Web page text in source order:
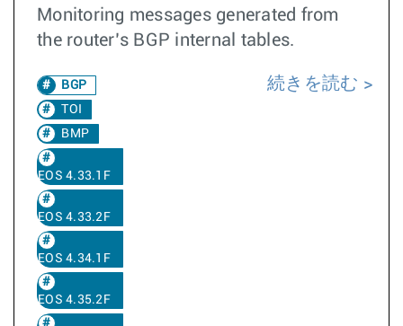
Monitoring messages generated from
the router’s BGP internal tables.
BGP
TOI
BMP
EOS 4.33.1F
EOS 4.33.2F
EOS 4.34.1F
EOS 4.35.2F
続きを読む